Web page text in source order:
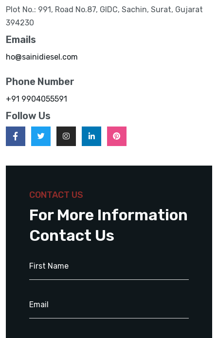
Plot No.: 991, Road No.87, GIDC, Sachin, Surat, Gujarat
394230
Emails
ho@sainidiesel.com
Phone Number
+91 9904055591
Follow Us
CONTACT US
For More Information
Contact Us